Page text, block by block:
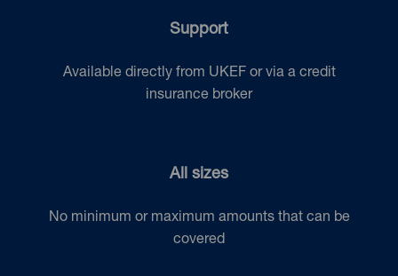
Support
Available directly from UKEF or via a credit
insurance broker
All sizes
No minimum or maximum amounts that can be
covered